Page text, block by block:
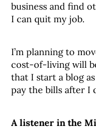
business and find
I can quit my job.
I’m planning to
cost-of-living will
that I start a blog
pay the bills after I
A listener in the